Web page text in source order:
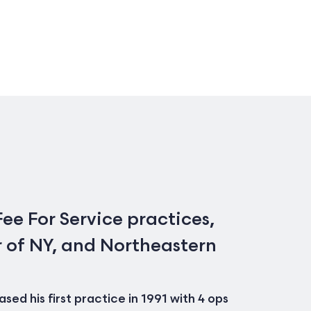
For Service practices,
NY, and Northeastern
his first practice in 1991 with 4 ops